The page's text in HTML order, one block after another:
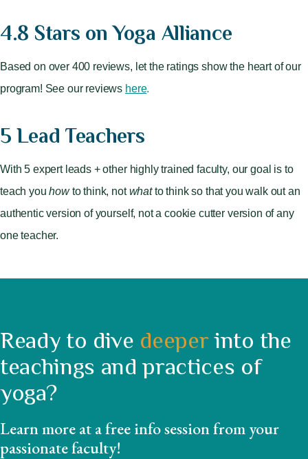
4.8 Stars on Yoga Alliance
Based on over 400 reviews, let the ratings show the heart of our
program! See our reviews here.
5 Lead Teachers
With 5 expert leads + other highly trained faculty, our goal is to
teach youhowto think, notwhatto think so that you walk out an
authentic version of yourself, not a cookie cutter version of any
one teacher.
Ready to dive deeperinto the
teachings and practices of
yoga?
Learn more at a free info session from your
passionate faculty!